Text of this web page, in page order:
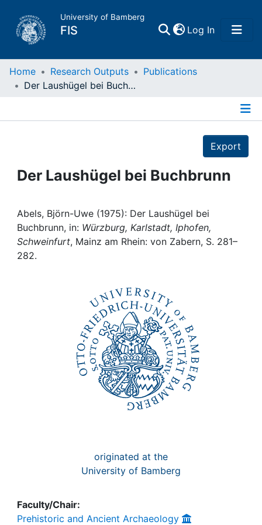
University of Bamberg
FIS Log In(current)
Home
Projects
Institutions
Home Research Outputs
Publications
Der Laushügel bei Buchbrunn
Export
Der Laushügel bei Buchbrunn
Abels, Björn-Uwe (1975): Der Laushügel bei
Buchbrunn, in: Würzburg, Karlstadt, Iphofen,
Schweinfurt, Mainz am Rhein: von Zabern, S. 281–
282.
originated at the
University of Bamberg
Faculty/Chair:
Prehistoric and Ancient Archaeology